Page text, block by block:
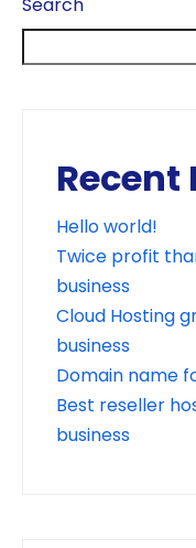
Recent
Hello world!
Twice profit
business
Cloud Hosting
business
Domain name
Best reseller
business